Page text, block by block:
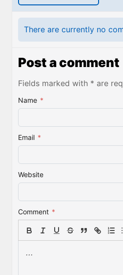
There are currently no
Post a comment
Fields marked with * are
Name *
Email *
Website
Comment *